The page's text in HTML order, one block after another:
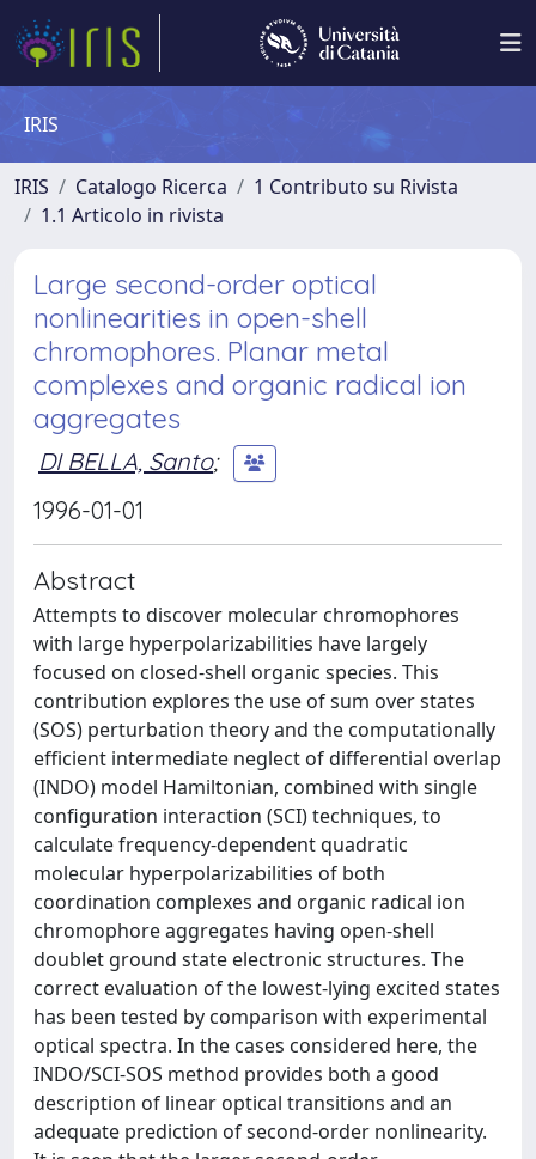
IRIS
IRIS Catalogo Ricerca
1 Contributo su Rivista
1.1 Articolo in rivista
Large second-order optical
nonlinearities in open-shell
chromophores. Planar metal
complexes and organic radical ion
aggregates
DI BELLA, Santo;
1996-01-01
Abstract
Attempts to discover molecular chromophores
with large hyperpolarizabilities have largely
focused on closed-shell organic species. This
contribution explores the use of sum over states
(SOS) perturbation theory and the computationally
efficient intermediate neglect of differential overlap
(INDO) model Hamiltonian, combined with single
configuration interaction (SCI) techniques, to
calculate frequency-dependent quadratic
molecular hyperpolarizabilities of both
coordination complexes and organic radical ion
chromophore aggregates having open-shell
doublet ground state electronic structures. The
correct evaluation of the lowest-lying excited states
has been tested by comparison with experimental
optical spectra. In the cases considered here, the
INDO/SCI-SOS method provides both a good
description of linear optical transitions and an
adequate prediction of second-order nonlinearity.